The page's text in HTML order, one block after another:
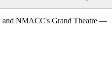
and NMACC's Grand Theatre —